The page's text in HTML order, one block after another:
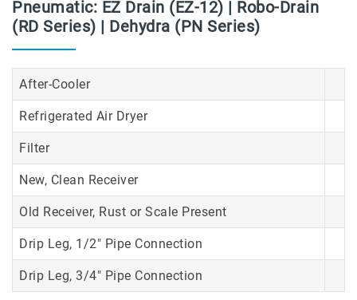
Pneumatic: EZ Drain (EZ-12) | Robo-Drain
(RD Series) | Dehydra (PN Series)
After-Cooler
Refrigerated Air Dryer
Filter
New, Clean Receiver
Old Receiver, Rust or Scale Present
Drip Leg, 1/2" Pipe Connection
Drip Leg, 3/4" Pipe Connection